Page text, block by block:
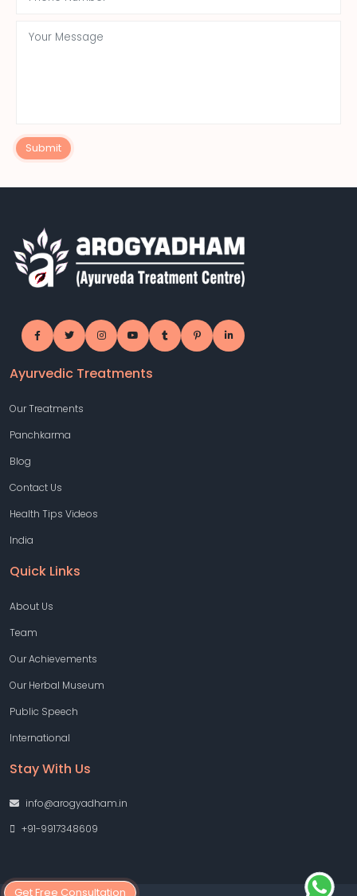
Submit
Get Free Consultation
Ayurvedic Treatments
Our Treatments
Panchkarma
Blog
Contact Us
Health Tips Videos
India
Quick Links
About Us
Team
Our Achievements
Our Herbal Museum
Public Speech
International
Stay With Us
info@arogyadham.in
+91-9917348609